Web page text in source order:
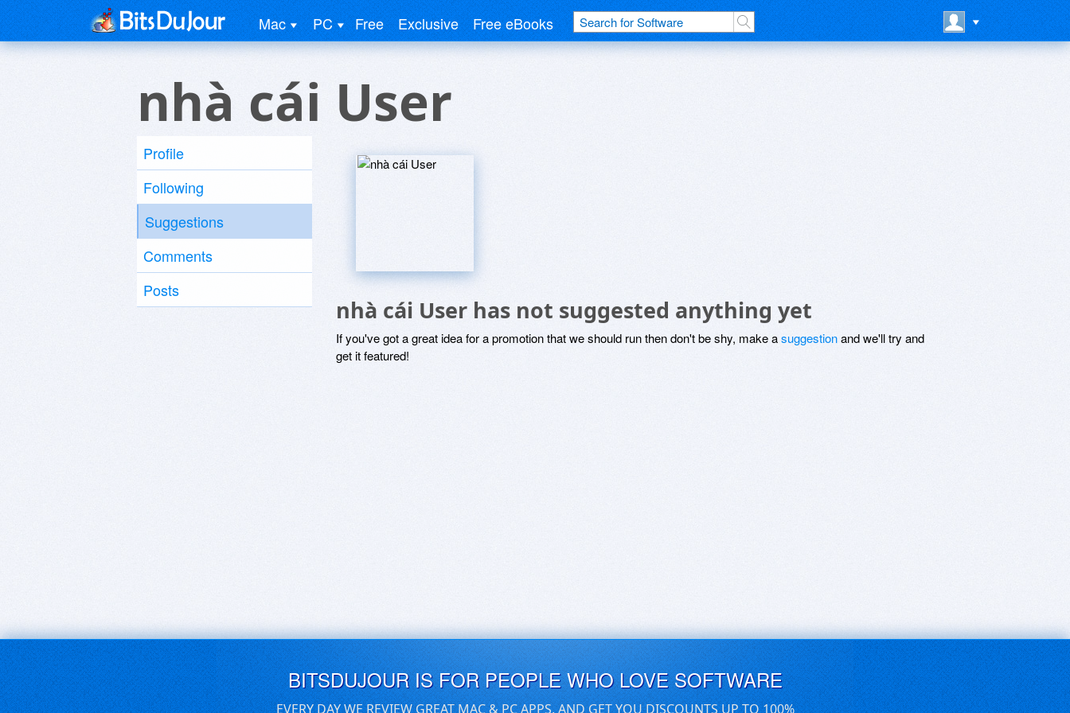
Mac PC Free Exclusive Free eBooks
nhà cái User
Profile
Following
Suggestions
Comments
Posts
nhà cái User has not suggested anything yet
If you've got a great idea for a promotion that we should run then don't be shy, make asuggestionand we'll try and
get it featured!
BITSDUJOUR IS FOR PEOPLE WHO LOVE SOFTWARE
EVERY DAY WE REVIEW GREAT MAC & PC APPS, AND GET YOU DISCOUNTS UP TO 100%